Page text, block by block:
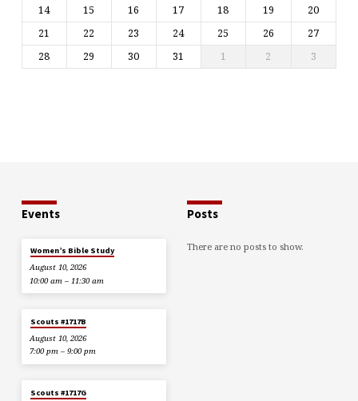
14
15 16 17 18 19
20
21
22 23 24 25 26
27
28
29 30 31 1 2 3
Events
Women’s Bible Study
August 10, 2026
10:00 am – 11:30 am
Scouts #1717B
August 10, 2026
7:00 pm – 9:00 pm
Scouts #1717G
Posts
There are no posts to show.